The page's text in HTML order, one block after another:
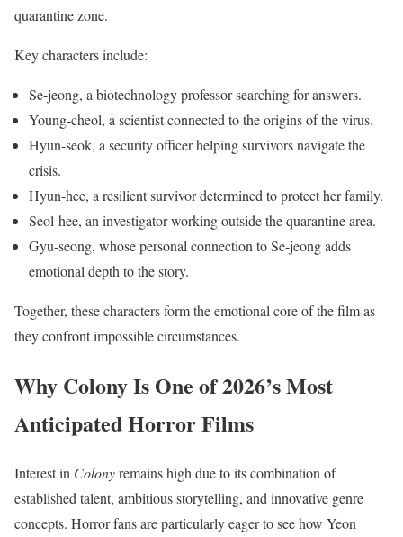
quarantine zone.
Key characters include:
Se-jeong, a biotechnology professor searching for answers.
Young-cheol, a scientist connected to the origins of the virus.
Hyun-seok, a security officer helping survivors navigate the
crisis.
Hyun-hee, a resilient survivor determined to protect her family.
Seol-hee, an investigator working outside the quarantine area.
Gyu-seong, whose personal connection to Se-jeong adds
emotional depth to the story.
Together, these characters form the emotional core of the film as
they confront impossible circumstances.
Why Colony Is One of 2026’s Most
Anticipated Horror Films
Interest in Colonyremains high due to its combination of
established talent, ambitious storytelling, and innovative genre
concepts. Horror fans are particularly eager to see how Yeon